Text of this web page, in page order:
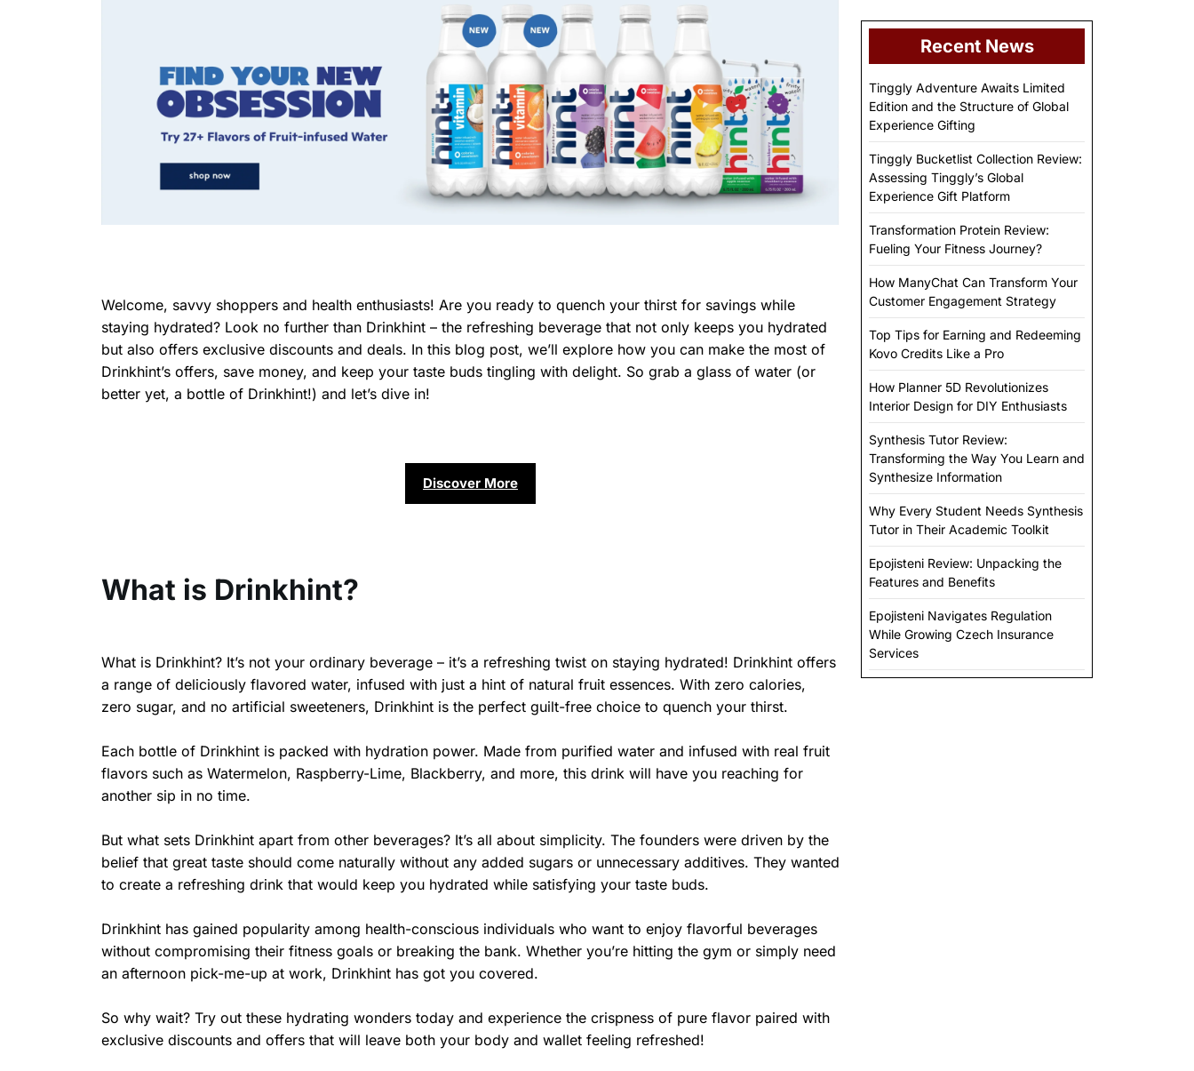
Welcome, savvy shoppers and health enthusiasts! Are you ready to quench your thirst for savings while
staying hydrated? Look no further than Drinkhint – the refreshing beverage that not only keeps you hydrated
but also offers exclusive discounts and deals. In this blog post, we’ll explore how you can make the most of
Drinkhint’s offers, save money, and keep your taste buds tingling with delight. So grab a glass of water (or
better yet, a bottle of Drinkhint!) and let’s dive in!
Discover More
What is Drinkhint?
What is Drinkhint? It’s not your ordinary beverage – it’s a refreshing twist on staying hydrated! Drinkhint offers
a range of deliciously flavored water, infused with just a hint of natural fruit essences. With zero calories,
zero sugar, and no artificial sweeteners, Drinkhint is the perfect guilt-free choice to quench your thirst.
Each bottle of Drinkhint is packed with hydration power. Made from purified water and infused with real fruit
flavors such as Watermelon, Raspberry-Lime, Blackberry, and more, this drink will have you reaching for
another sip in no time.
But what sets Drinkhint apart from other beverages? It’s all about simplicity. The founders were driven by the
belief that great taste should come naturally without any added sugars or unnecessary additives. They wanted
to create a refreshing drink that would keep you hydrated while satisfying your taste buds.
Drinkhint has gained popularity among health-conscious individuals who want to enjoy flavorful beverages
without compromising their fitness goals or breaking the bank. Whether you’re hitting the gym or simply need
an afternoon pick-me-up at work, Drinkhint has got you covered.
So why wait? Try out these hydrating wonders today and experience the crispness of pure flavor paired with
exclusive discounts and offers that will leave both your body and wallet feeling refreshed!
Recent News
Tinggly Adventure Awaits Limited
Edition and the Structure of Global
Experience Gifting
Tinggly Bucketlist Collection Review:
Assessing Tinggly’s Global
Experience Gift Platform
Transformation Protein Review:
Fueling Your Fitness Journey?
How ManyChat Can Transform Your
Customer Engagement Strategy
Top Tips for Earning and Redeeming
Kovo Credits Like a Pro
How Planner 5D Revolutionizes
Interior Design for DIY Enthusiasts
Synthesis Tutor Review:
Transforming the Way You Learn and
Synthesize Information
Why Every Student Needs Synthesis
Tutor in Their Academic Toolkit
Epojisteni Review: Unpacking the
Features and Benefits
Epojisteni Navigates Regulation
While Growing Czech Insurance
Services